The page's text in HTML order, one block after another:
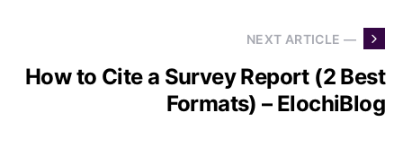
NEXT ARTICLE —
How to Cite a Survey Report (2 Best
Formats) – ElochiBlog